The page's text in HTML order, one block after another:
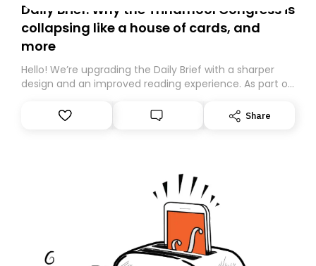
Daily Brief: Why the Trinamool Congress is
collapsing like a house of cards, and
more
Hello! We’re upgrading the Daily Brief with a sharper
design and an improved reading experience. As part of
Substack. While we’ll be migrating your subscription for
you, you can guarantee delivery by subscribing here
Share